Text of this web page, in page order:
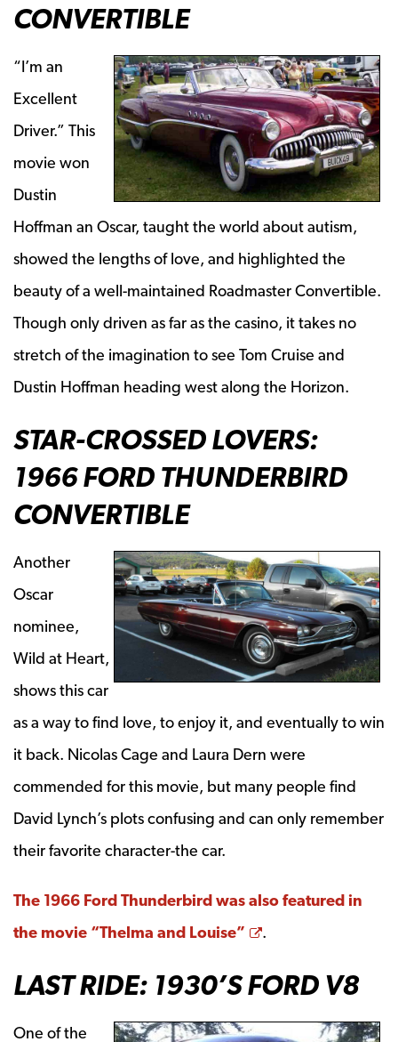
CONVERTIBLE
“I’m an
Excellent
Driver.” This
movie won
Dustin
Hoffman an Oscar, taught the world about autism,
showed the lengths of love, and highlighted the
beauty of a well-maintained Roadmaster Convertible.
Though only driven as far as the casino, it takes no
stretch of the imagination to see Tom Cruise and
Dustin Hoffman heading west along the Horizon.
STAR-CROSSED LOVERS:
1966 FORD THUNDERBIRD
CONVERTIBLE
Another
Oscar
nominee,
Wild at Heart,
shows this car
as a way to find love, to enjoy it, and eventually to win
it back. Nicolas Cage and Laura Dern were
commended for this movie, but many people find
David Lynch’s plots confusing and can only remember
their favorite character-the car.
The 1966 Ford Thunderbird was also featured in
the movie “Thelma and Louise”
Opens a new
.
LAST RIDE: 1930’S FORD V8
One of the